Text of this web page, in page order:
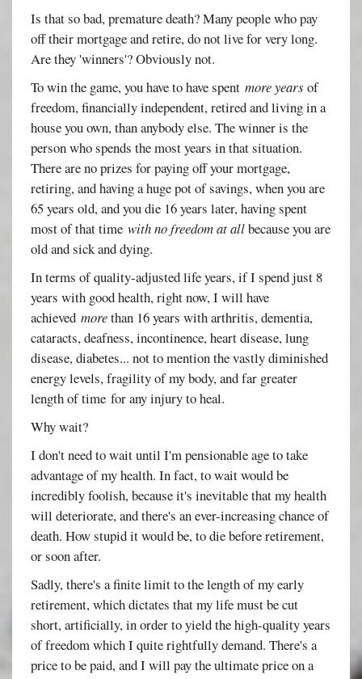
Is that so bad, premature death? Many people who pay
off their mortgage and retire, do not live for very long.
Are they 'winners'? Obviously not.
To win the game, you have to have spentmore years of
freedom, financially independent, retired and living in a
house you own, than anybody else. The winner is the
person who spends the most years in that situation.
There are no prizes for paying off your mortgage,
retiring, and having a huge pot of savings, when you are
65 years old, and you die 16 years later, having spent
most of that timewith no freedom at allbecause you are
old and sick and dying.
In terms of quality-adjusted life years, if I spend just 8
years with good health, right now, I will have
achievedmorethan 16 years with arthritis, dementia,
cataracts, deafness, incontinence, heart disease, lung
disease, diabetes... not to mention the vastly diminished
energy levels, fragility of my body, and far greater
length of time for any injury to heal.
Why wait?
I don't need to wait until I'm pensionable age to take
advantage of my health. In fact, to wait would be
incredibly foolish, because it's inevitable that my health
will deteriorate, and there's an ever-increasing chance of
death. How stupid it would be, to die before retirement,
or soon after.
Sadly, there's a finite limit to the length of my early
retirement, which dictates that my life must be cut
short, artificially, in order to yield the high-quality years
of freedom which I quite rightfully demand. There's a
price to be paid, and I will pay the ultimate price on a